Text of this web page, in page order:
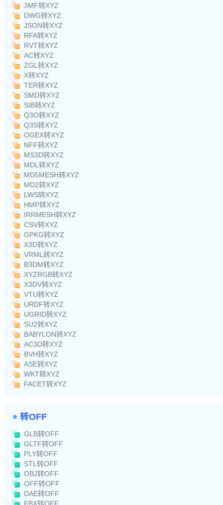
3MF转XYZ
DWG转XYZ
JSON转XYZ
RFA转XYZ
RVT转XYZ
AC转XYZ
ZGL转XYZ
X转XYZ
TER转XYZ
SMD转XYZ
SIB转XYZ
Q3O转XYZ
Q3S转XYZ
OGEX转XYZ
NFF转XYZ
MS3D转XYZ
MDL转XYZ
MD5MESH转XYZ
MD2转XYZ
LWS转XYZ
HMP转XYZ
IRRMESH转XYZ
CSV转XYZ
GPKG转XYZ
X3D转XYZ
VRML转XYZ
B3DM转XYZ
XYZRGB转XYZ
X3DV转XYZ
VTU转XYZ
URDF转XYZ
UGRID转XYZ
SU2转XYZ
BABYLON转XYZ
AC3D转XYZ
BVH转XYZ
ASE转XYZ
WKT转XYZ
FACET转XYZ
转OFF
GLB转OFF
GLTF转OFF
PLY转OFF
STL转OFF
OBJ转OFF
OFF转OFF
DAE转OFF